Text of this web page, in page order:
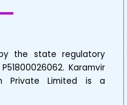
the state regulatory
Karamvir
Private Limited is a